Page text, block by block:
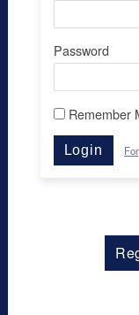
Password
Remember
Login